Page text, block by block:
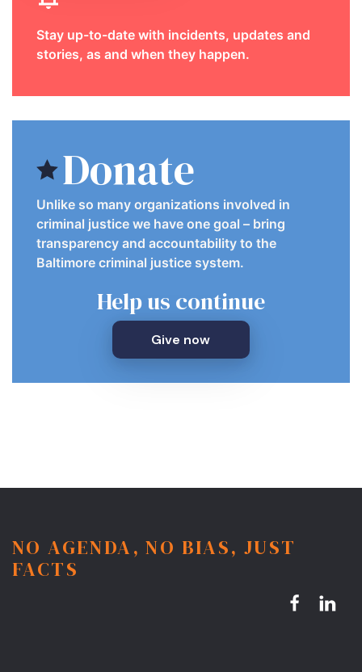
Stay up-to-date with incidents, updates and
stories, as and when they happen.
Donate
Unlike so many organizations involved in
criminal justice we have one goal – bring
transparency and accountability to the
Baltimore criminal justice system.
Help us continue
Give now
NO AGENDA, NO BIAS, JUST
FACTS